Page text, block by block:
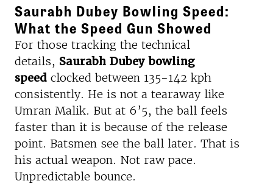
Saurabh Dubey Bowling Speed:
What the Speed Gun Showed
For those tracking the technical
details, Saurabh Dubey bowling
speed clocked between 135-142 kph
consistently. He is not a tearaway like
Umran Malik. But at 6’5, the ball feels
faster than it is because of the release
point. Batsmen see the ball later. That is
his actual weapon. Not raw pace.
Unpredictable bounce.